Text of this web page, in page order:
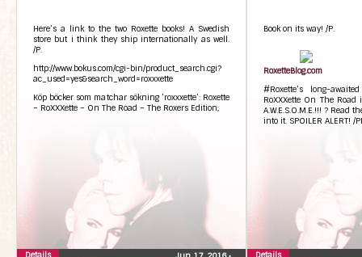
Here’s a link to the two Roxette books! A Swedish
store but i think they ship internationally as well.
/P.
http://www.bokus.com/cgi-bin/product_search.cgi?
ac_used=yes&search_word=roxxxette
Köp böcker som matchar sökning ‘roxxxette’: Roxette
– RoXXXette – On The Road – The Roxers Edition;
Book on its way! /P.
RoxetteBlog.com
#Roxette’s long-
RoXXXette On The
A.W.E.S.O.M.E.!!! ? Read
into it. SPOILER ALERT! /